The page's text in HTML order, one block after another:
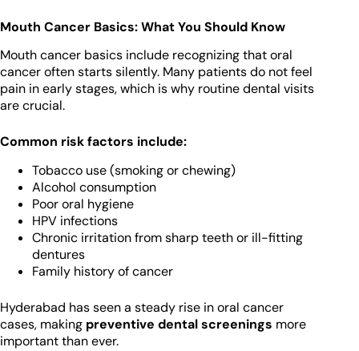
Mouth Cancer Basics: What You Should Know
Mouth cancer basics include recognizing that oral
cancer often starts silently. Many patients do not feel
pain in early stages, which is why routine dental visits
are crucial.
Common risk factors include:
Tobacco use (smoking or chewing)
Alcohol consumption
Poor oral hygiene
HPV infections
Chronic irritation from sharp teeth or ill-fitting
dentures
Family history of cancer
Hyderabad has seen a steady rise in oral cancer
cases, making preventive dental screenings more
important than ever.